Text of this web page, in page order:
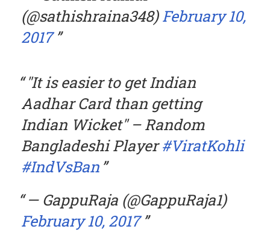
(@sathishraina348)February 10,
2017
"It is easier to get Indian
Aadhar Card than getting
Indian Wicket" – Random
Bangladeshi Player#ViratKohli
#IndVsBan
— GappuRaja (@GappuRaja1)
February 10, 2017